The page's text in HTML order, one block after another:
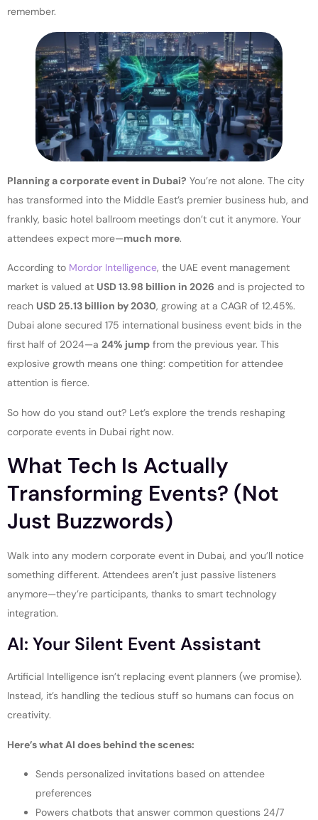
remember.
Planning a corporate event in Dubai? You’re not alone. The city
has transformed into the Middle East’s premier business hub, and
frankly, basic hotel ballroom meetings don’t cut it anymore. Your
attendees expect more—much more.
According to Mordor Intelligence, the UAE event management
market is valued at USD 13.98 billion in 2026 and is projected to
reach USD 25.13 billion by 2030, growing at a CAGR of 12.45%.
Dubai alone secured 175 international business event bids in the
first half of 2024—a 24% jump from the previous year. This
explosive growth means one thing: competition for attendee
attention is fierce.
So how do you stand out? Let’s explore the trends reshaping
corporate events in Dubai right now.
What Tech Is Actually
Transforming Events? (Not
Just Buzzwords)
Walk into any modern corporate event in Dubai, and you’ll notice
something different. Attendees aren’t just passive listeners
anymore—they’re participants, thanks to smart technology
integration.
AI: Your Silent Event Assistant
Artificial Intelligence isn’t replacing event planners (we promise).
Instead, it’s handling the tedious stuff so humans can focus on
creativity.
Here’s what AI does behind the scenes:
Sends personalized invitations based on attendee
preferences
Powers chatbots that answer common questions 24/7